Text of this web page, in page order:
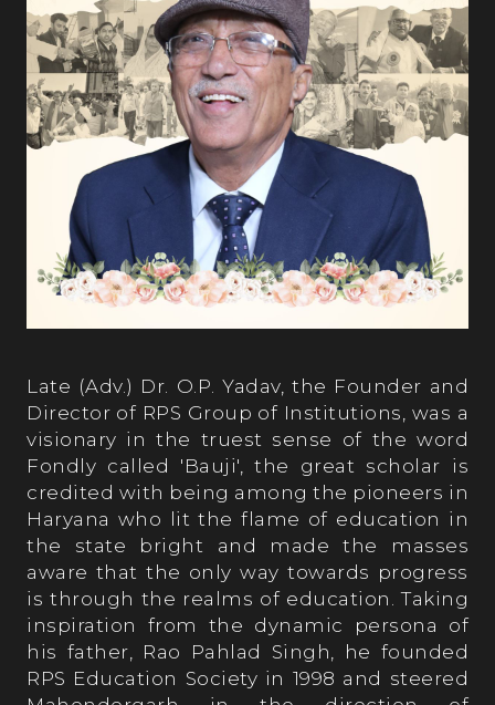
Late (Adv.) Dr. O.P. Yadav, the Founder and
Director of RPS Group of Institutions, was a
visionary in the truest sense of the word
Fondly called 'Bauji', the great scholar is
credited with being among the pioneers in
Haryana who lit the flame of education in
the state bright and made the masses
aware that the only way towards progress
is through the realms of education. Taking
inspiration from the dynamic persona of
his father, Rao Pahlad Singh, he founded
RPS Education Society in 1998 and steered